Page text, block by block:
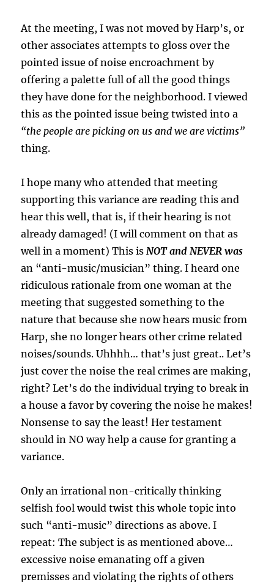
At the meeting, I was not moved by Harp’s, or
other associates attempts to gloss over the
pointed issue of noise encroachment by
offering a palette full of all the good things
they have done for the neighborhood. I viewed
this as the pointed issue being twisted into a
“the people are picking on us and we are victims”
thing.
I hope many who attended that meeting
supporting this variance are reading this and
hear this well, that is, if their hearing is not
already damaged! (I will comment on that as
well in a moment) This isNOT and NEVER was
an “anti-music/musician” thing. I heard one
ridiculous rationale from one woman at the
meeting that suggested something to the
nature that because she now hears music from
Harp, she no longer hears other crime related
noises/sounds. Uhhhh… that’s just great.. Let’s
just cover the noise the real crimes are making,
right? Let’s do the individual trying to break in
a house a favor by covering the noise he makes!
Nonsense to say the least! Her testament
should in NO way help a cause for granting a
variance.
Only an irrational non-critically thinking
selfish fool would twist this whole topic into
such “anti-music” directions as above. I
repeat: The subject is as mentioned above…
excessive noise emanating off a given
premisses and violating the rights of others